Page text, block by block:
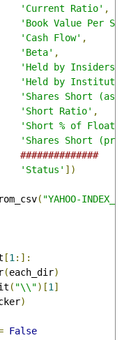
'Current Ratio' ,
'Book Value Per
'Cash Flow' ,
'Beta' ,
'Held by Insiders'
'Held by
'Shares Short (as
'Short Ratio' ,
'Short % of Float'
'Shares Short
##############
'Status' ])
( "YAHOO-
[1 :]:
(each_dir)
( "\\")[1 ]
)
False